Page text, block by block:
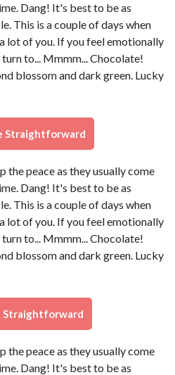
Dang! It's best to be as
This is a couple of days when
lot of you. If you feel emotionally
to... Mmmm... Chocolate!
blossom and dark green. Lucky
Straightforward
the peace as they usually come
Dang! It's best to be as
This is a couple of days when
lot of you. If you feel emotionally
to... Mmmm... Chocolate!
blossom and dark green. Lucky
Straightforward
the peace as they usually come
Dang! It's best to be as